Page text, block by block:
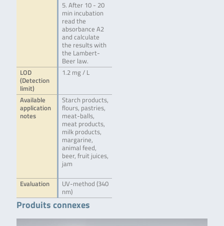
5. After 10 - 20
min incubation
read the
absorbance A2
and calculate
the results with
the Lambert-
Beer law.
LOD
(Detection
limit)
1.2 mg / L
Available
application
notes
Starch products,
flours, pastries,
meat-balls,
meat products,
milk products,
margarine,
animal feed,
beer, fruit juices,
jam
Evaluation
UV-method (340
nm)
Produits connexes